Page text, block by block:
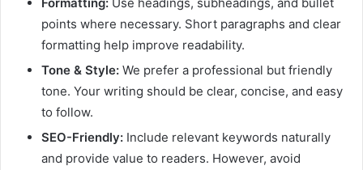
points where necessary. Short paragraphs and clear
formatting help improve readability.
Tone & Style: We prefer a professional but friendly
tone. Your writing should be clear, concise, and easy
to follow.
SEO-Friendly: Include relevant keywords naturally
and provide value to readers. However, avoid